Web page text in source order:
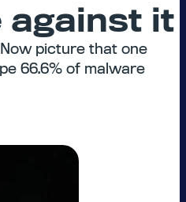
against it
picture that one
66.6% of malware